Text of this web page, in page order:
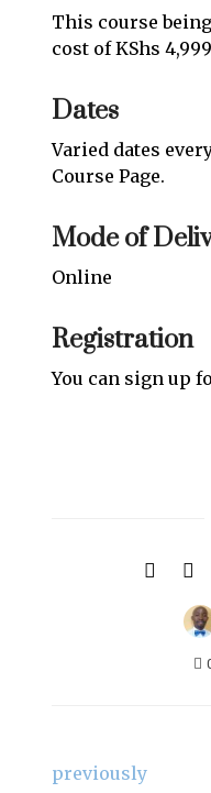
This course
cost of KShs
Dates
Varied dates
Course Page.
Mode of
Online
Registration
You can sign up
previously